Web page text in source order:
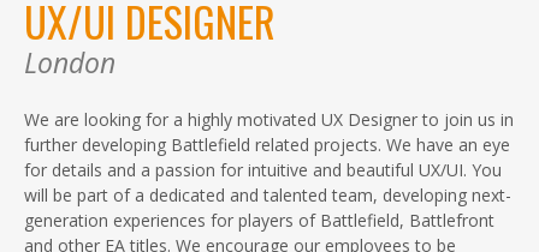
UX/UI DESIGNER
London
We are looking for a highly motivated UX Designer to join us in
further developing Battlefield related projects. We have an eye
for details and a passion for intuitive and beautiful UX/UI. You
will be part of a dedicated and talented team, developing next-
generation experiences for players of Battlefield, Battlefront
and other EA titles. We encourage our employees to be